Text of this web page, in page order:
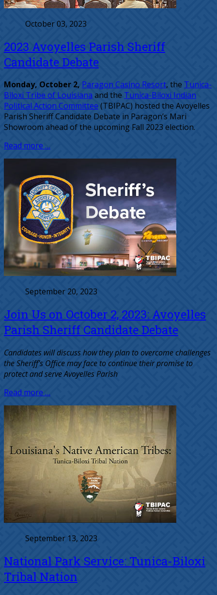
October 03, 2023
2023 Avoyelles Parish Sheriff
Candidate Debate
Monday, October 2, Paragon Casino Resort, the Tunica-
Biloxi Tribe of Louisiana and the Tunica-Biloxi Indian
Political Action Committee (TBIPAC) hosted the Avoyelles
Parish Sheriff Candidate Debate in Paragon’s Mari
Showroom ahead of the upcoming Fall 2023 election.
Read more …
September 20, 2023
Join Us on October 2, 2023: Avoyelles
Parish Sheriff Candidate Debate
Candidates will discuss how they plan to overcome challenges
the Sheriff’s Office may face to continue their promise to
protect and serve Avoyelles Parish
Read more …
September 13, 2023
National Park Service: Tunica-Biloxi
Tribal Nation